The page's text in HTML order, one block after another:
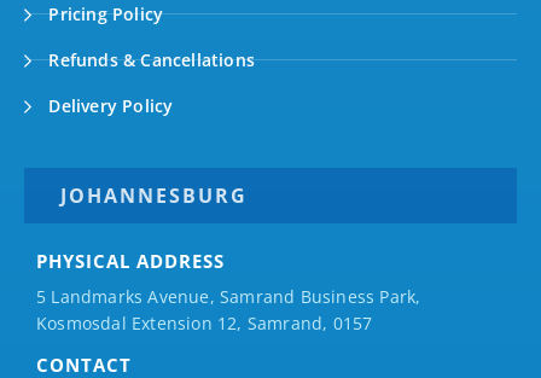
Pricing Policy
Refunds & Cancellations
Delivery Policy
JOHANNESBURG
PHYSICAL ADDRESS
5 Landmarks Avenue, Samrand Business Park,
Kosmosdal Extension 12, Samrand, 0157
CONTACT